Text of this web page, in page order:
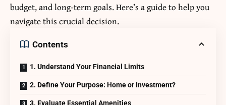
budget, and long-term goals. Here’s a guide to help you
navigate this crucial decision.
Contents
1. Understand Your Financial Limits
2. Define Your Purpose: Home or Investment?
3. Evaluate Essential Amenities